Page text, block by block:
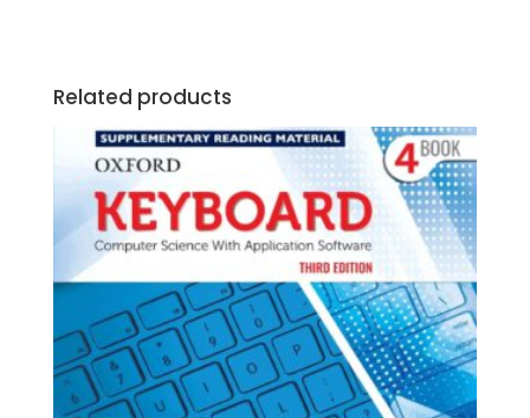
quantity
Related products